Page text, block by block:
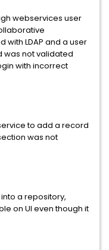
webservices user
LDAP and a user
was not validated
with incorrect
to add a record
was not
a repository,
on UI even though it